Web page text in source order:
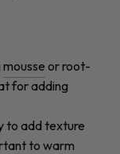
mousse or root-
for adding
to add texture
to warm